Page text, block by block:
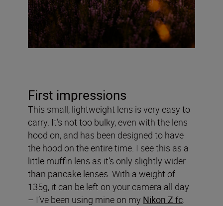
First impressions
This small, lightweight lens is very easy to
carry. It’s not too bulky, even with the lens
hood on, and has been designed to have
the hood on the entire time. I see this as a
little muffin lens as it’s only slightly wider
than pancake lenses. With a weight of
135g, it can be left on your camera all day
– I’ve been using mine on my Nikon Z fc